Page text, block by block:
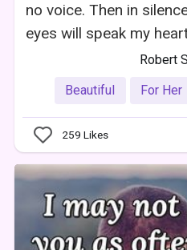
no voice. Then in
eyes will speak my
Robert
Beautiful
For Her
259 Likes